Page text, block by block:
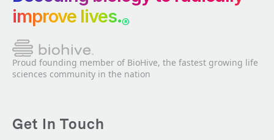
improve lives.®
Proud founding member of BioHive, the fastest growing life
sciences community in the nation
Get In Touch